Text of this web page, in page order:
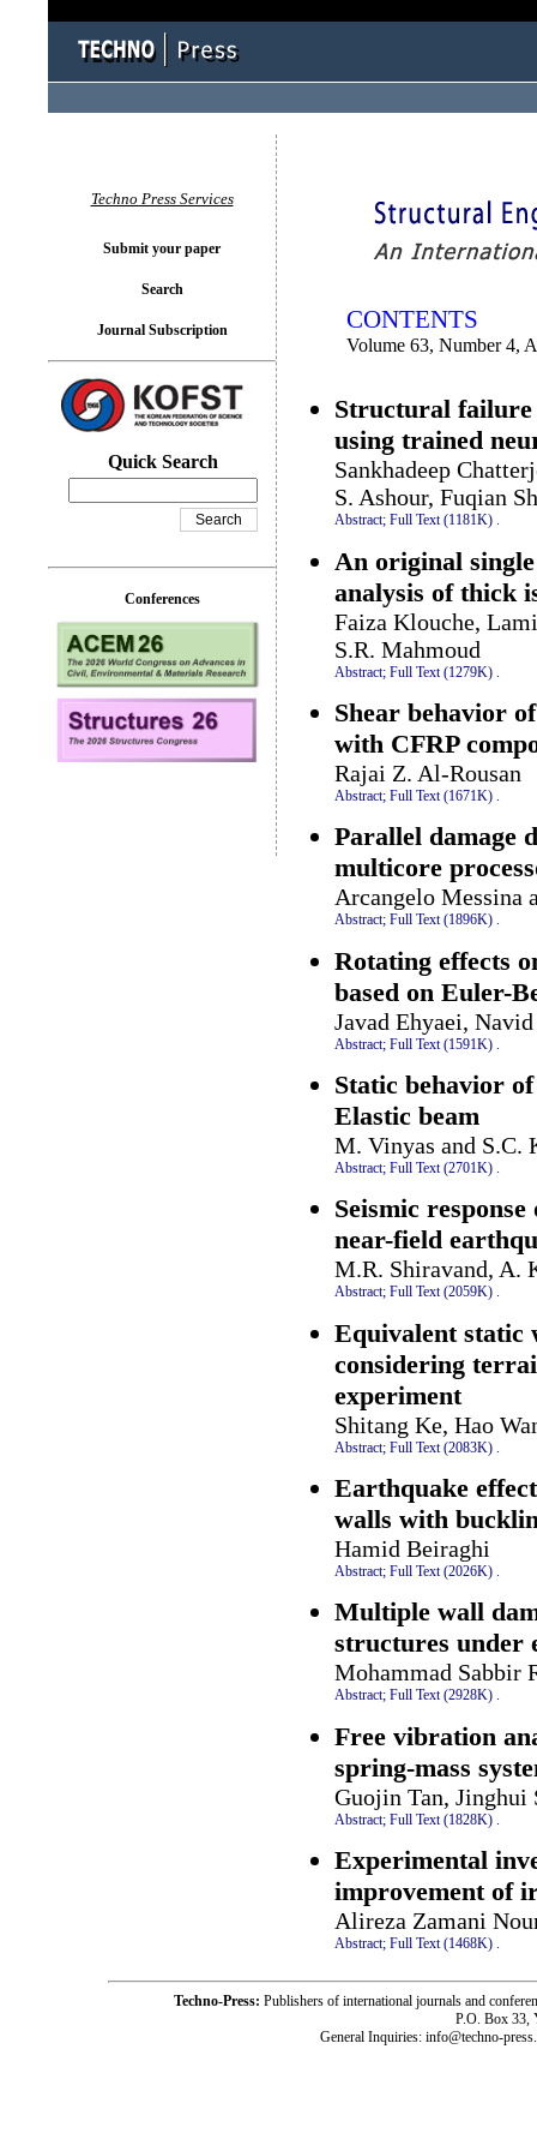
CONTENTS
Volume 63, Number 4,
Structural failure
using trained
Sankhadeep
S. Ashour, Fuqian
Abstract; Full Text (1181K) .
An original
analysis of thick
Faiza Klouche,
S.R. Mahmoud
Abstract; Full Text (1279K)
Shear behavior
with CFRP
Rajai Z. Al-Rousan
Abstract; Full Text (1671K) .
Parallel damage
multicore
Arcangelo Messina
Abstract; Full Text (1896K) .
Rotating effects
based on Euler-
Javad Ehyaei,
Abstract; Full Text (1591K)
Static behavior
Elastic beam
M. Vinyas and S.C.
Abstract; Full Text (2701K) .
Seismic
near-field
M.R. Shiravand, A.
Abstract; Full Text (2059K) .
Equivalent static
considering
experiment
Shitang Ke, Hao
Abstract; Full Text (2083K)
Earthquake
walls with
Hamid Beiraghi
Abstract; Full Text (2026K) .
Multiple wall
structures under
Mohammad Sabbir
Abstract; Full Text (2928K) .
Free vibration
spring-mass
Guojin Tan, Jinghui
Abstract; Full Text (1828K)
Experimental
improvement of
Alireza Zamani
Abstract; Full Text (1468K) .
Techno Press Services
Submit your paper
Search
Journal Subscription
Quick Search
Conferences
Techno-Press: Publishers of international journals and
P.O. Box 33,
General Inquiries: info@techno-